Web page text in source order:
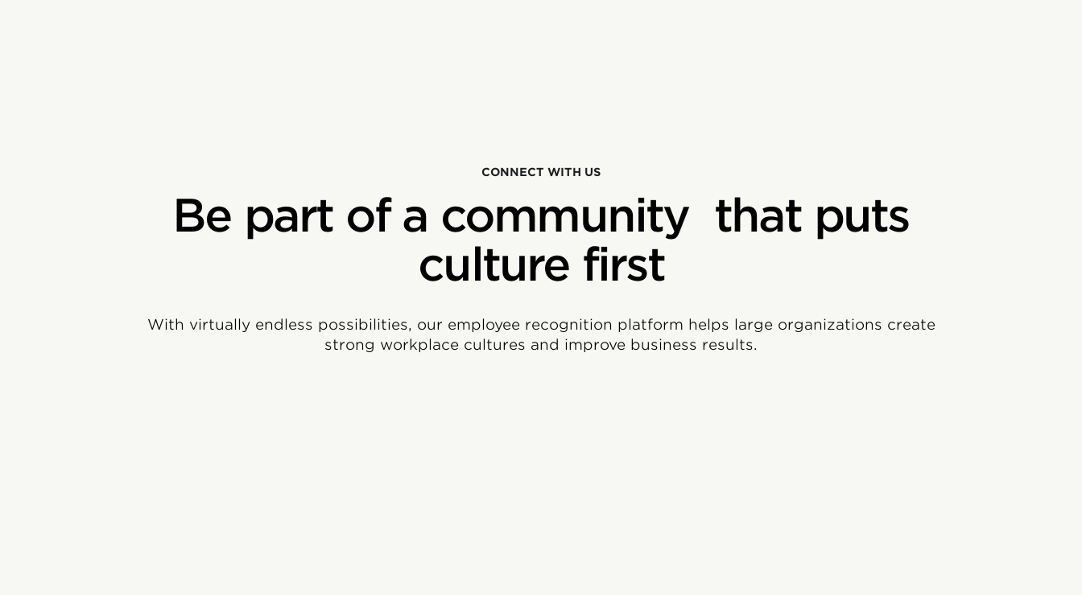
CONNECT WITH US
Be part of a community that puts
culture first
With virtually endless possibilities, our employee recognition platform helps large organizations create
strong workplace cultures and improve business results.